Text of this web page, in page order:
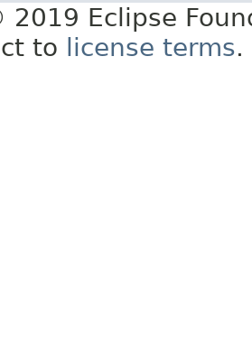
Eclipse
to
license terms.